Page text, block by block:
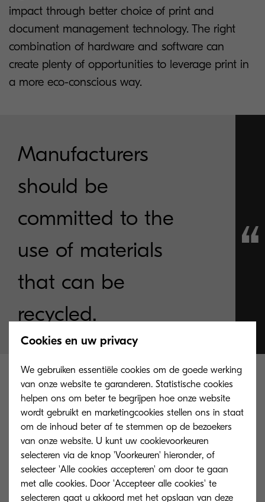
impact through better choice of print and
document management technology. The right
combination of hardware and software can
create plenty of opportunities to leverage print in
a more eco-conscious way.
Manufacturers
should be
committed to the
use of materials
that can be
recycled.
How sustainability guides our
actions
The founding principles of Kyocera are committed
to environmental management and aimed
Cookies en uw privacy
We gebruiken essentiële cookies om de goede werking
van onze website te garanderen. Statistische cookies
helpen ons om beter te begrijpen hoe onze website
wordt gebruikt en marketingcookies stellen ons in staat
om de inhoud beter af te stemmen op de bezoekers
van onze website. U kunt uw cookievoorkeuren
selecteren via de knop 'Voorkeuren' hieronder, of
selecteer 'Alle cookies accepteren' om door te gaan
met alle cookies. Door 'Accepteer alle cookies' te
selecteren gaat u akkoord met het opslaan van deze